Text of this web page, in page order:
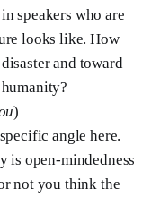
speakers who are
looks like. How
and toward
)
angle here.
is open-mindedness
not you think the